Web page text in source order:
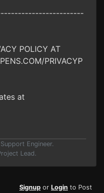
POLICY AT
PRIVACYP
at
Engineer.
Lead.
Signup or Login to Post